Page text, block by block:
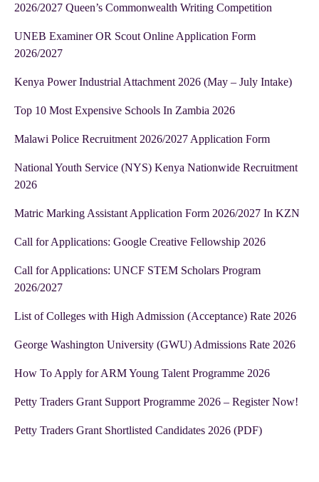
2026/2027 Queen’s Commonwealth Writing Competition
UNEB Examiner OR Scout Online Application Form
2026/2027
Kenya Power Industrial Attachment 2026 (May – July Intake)
Top 10 Most Expensive Schools In Zambia 2026
Malawi Police Recruitment 2026/2027 Application Form
National Youth Service (NYS) Kenya Nationwide Recruitment
2026
Matric Marking Assistant Application Form 2026/2027 In KZN
Call for Applications: Google Creative Fellowship 2026
Call for Applications: UNCF STEM Scholars Program
2026/2027
List of Colleges with High Admission (Acceptance) Rate 2026
George Washington University (GWU) Admissions Rate 2026
How To Apply for ARM Young Talent Programme 2026
Petty Traders Grant Support Programme 2026 – Register Now!
Petty Traders Grant Shortlisted Candidates 2026 (PDF)